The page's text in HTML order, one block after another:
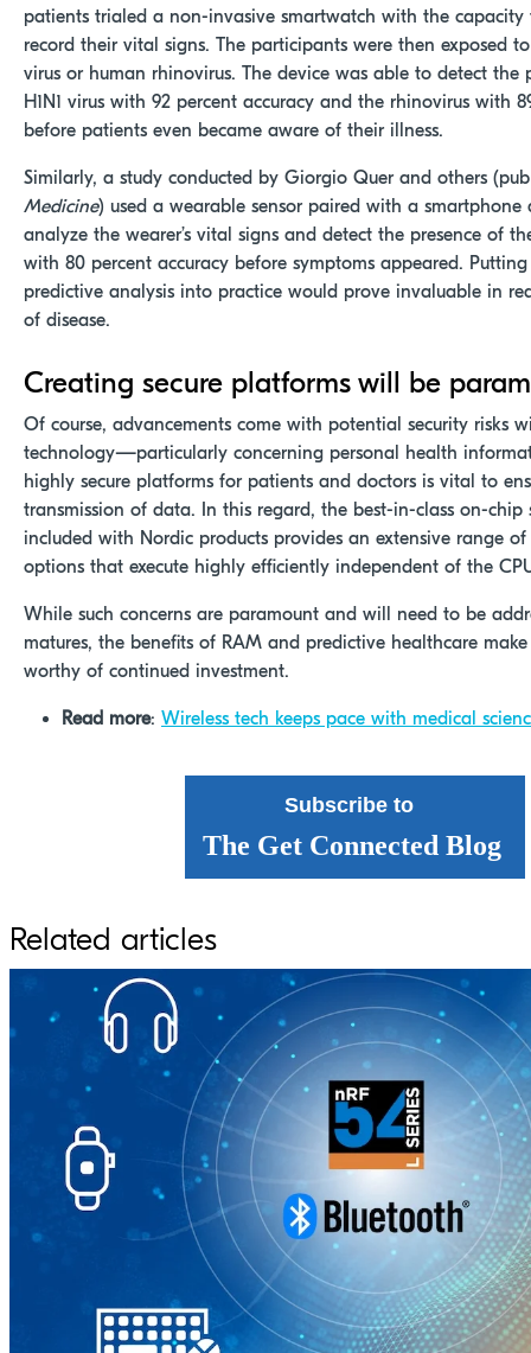
patients trialed a non-invasive smartwatch with the
record their vital signs. The participants were then exposed to
virus or human rhinovirus. The device was able to detect the
H1N1 virus with 92 percent accuracy and the rhinovirus with
before patients even became aware of their illness.
Similarly, a study conducted by Giorgio Quer and others
Medicine) used a wearable sensor paired with a
analyze the wearer’s vital signs and detect the presence of
with 80 percent accuracy before symptoms appeared.
predictive analysis into practice would prove invaluable in
of disease.
Creating secure platforms will be
Of course, advancements come with potential security risks
technology—particularly concerning personal health
highly secure platforms for patients and doctors is vital to
transmission of data. In this regard, the best-in-class on-chip
included with Nordic products provides an extensive range
options that execute highly efficiently independent of the
While such concerns are paramount and will need to be
matures, the benefits of RAM and predictive healthcare
worthy of continued investment.
Read more: Wireless tech keeps pace with medical
Subscribe to
The Get Connected Blog
Related articles